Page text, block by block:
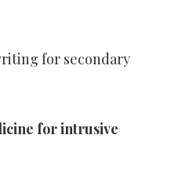
for secondary
for intrusive